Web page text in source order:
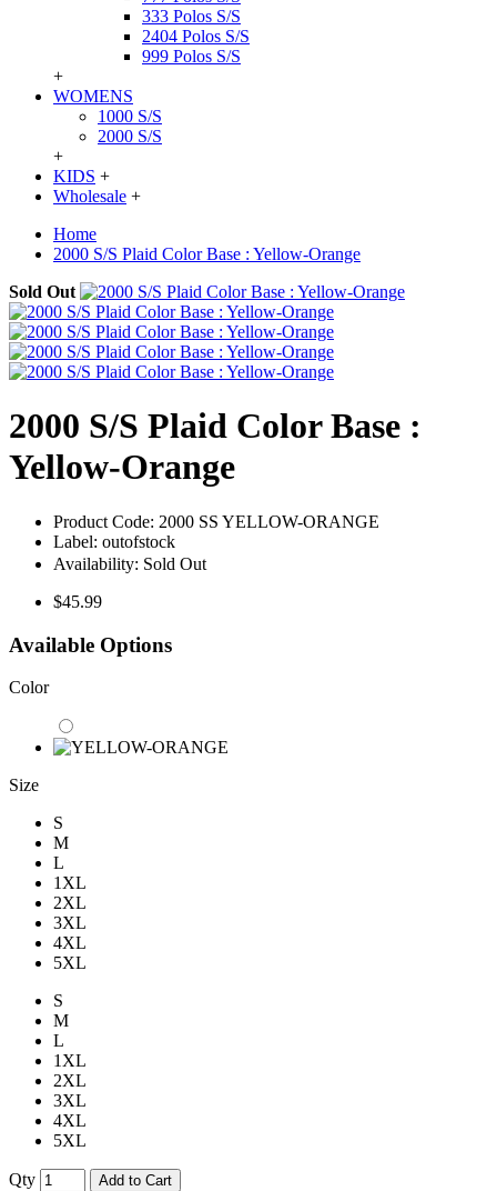
333 Polos S/S
2404 Polos S/S
999 Polos S/S
+
WOMENS
1000 S/S
2000 S/S
+
KIDS +
Wholesale +
Home
2000 S/S Plaid Color Base : Yellow-Orange
Sold Out
2000 S/S Plaid Color Base :
Yellow-Orange
Product Code: 2000 SS YELLOW-ORANGE
Label: outofstock
Availability: Sold Out
$45.99
Available Options
Color
Size
S
M
L
1XL
2XL
3XL
4XL
5XL
S
M
L
1XL
2XL
3XL
4XL
5XL
Qty Add to Cart